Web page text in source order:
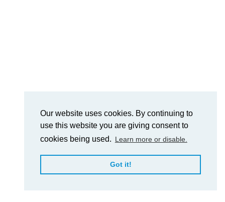
Our website uses cookies. By continuing to
use this website you are giving consent to
cookies being used. Learn more or disable.
Got it!